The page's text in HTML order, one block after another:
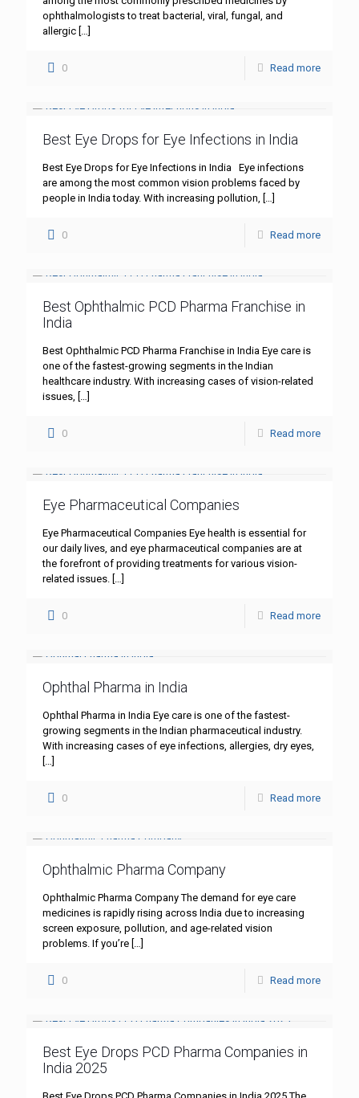
ophthalmologists to treat bacterial, viral, fungal, and
allergic […]
0 Read more
Best Eye Drops for Eye Infections in India
Best Eye Drops for Eye Infections in India Eye infections
are among the most common vision problems faced by
people in India today. With increasing pollution, […]
0 Read more
Best Ophthalmic PCD Pharma Franchise in
India
Best Ophthalmic PCD Pharma Franchise in India Eye care is
one of the fastest-growing segments in the Indian
healthcare industry. With increasing cases of vision-related
issues, […]
0 Read more
Eye Pharmaceutical Companies
Eye Pharmaceutical Companies Eye health is essential for
our daily lives, and eye pharmaceutical companies are at
the forefront of providing treatments for various vision-
related issues. […]
0 Read more
Ophthal Pharma in India
Ophthal Pharma in India Eye care is one of the fastest-
growing segments in the Indian pharmaceutical industry.
With increasing cases of eye infections, allergies, dry eyes,
[…]
0 Read more
Ophthalmic Pharma Company
Ophthalmic Pharma Company The demand for eye care
medicines is rapidly rising across India due to increasing
screen exposure, pollution, and age-related vision
problems. If you’re […]
0 Read more
Best Eye Drops PCD Pharma Companies in
India 2025